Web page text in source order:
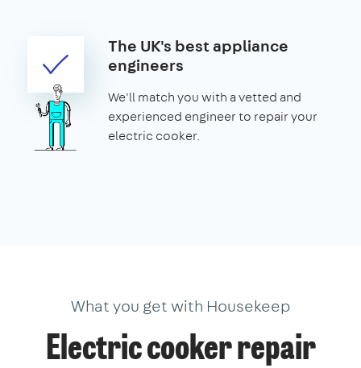
The UK's best appliance
engineers
We'll match you with a vetted and
experienced engineer to repair your
electric cooker.
What you get with Housekeep
Electric cooker repair